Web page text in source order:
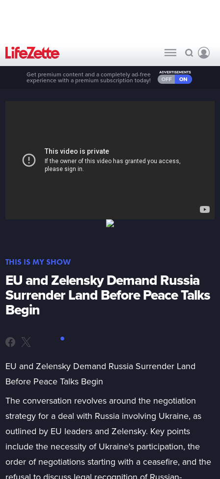
Get premium content and a completely ad-free
experience with a premium subscription today!
THIS IS MY SHOW
EU and Zelensky Demand Russia
Surrender Land Before Peace Talks
Begin
EU and Zelensky Demand Russia Surrender Land
Before Peace Talks Begin
The conversation revolves around the negotiation
strategy for a deal with Russia involving Ukraine, as
outlined by EU leaders and Zelensky. Key points
include the necessity of Ukraine's participation, the
order of negotiations starting with a ceasefire, and the